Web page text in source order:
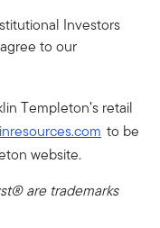
Investors
to our
Templeton’s retail
to be
website.
are trademarks